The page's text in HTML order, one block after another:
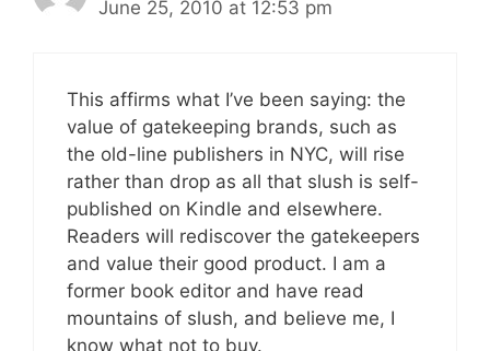
June 25, 2010 at 12:53 pm
This affirms what I’ve been saying: the
value of gatekeeping brands, such as
the old-line publishers in NYC, will rise
rather than drop as all that slush is self-
published on Kindle and elsewhere.
Readers will rediscover the gatekeepers
and value their good product. I am a
former book editor and have read
mountains of slush, and believe me, I
know what not to buy.